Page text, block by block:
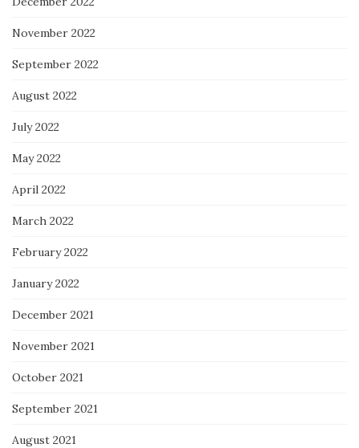
November 2022
September 2022
August 2022
July 2022
May 2022
April 2022
March 2022
February 2022
January 2022
December 2021
November 2021
October 2021
September 2021
August 2021